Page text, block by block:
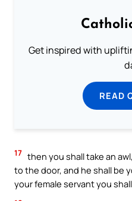
Get inspired with
READ
17 then you shall take an
to the door, and he shall be
your female servant you